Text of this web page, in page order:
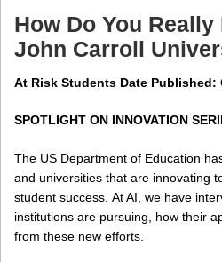
How Do You
John Carroll
At Risk Students Date Published:
SPOTLIGHT ON INNOVATION
The US Department of Education
and universities that are innovating
student success. At AI, we have
institutions are pursuing, how their
from these new efforts.